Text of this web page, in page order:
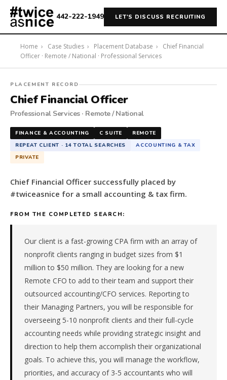
442-222-1949 LET'S DISCUSS RECRUITING
Home › Case Studies › Placement Database ›
Chief Financial
Officer · Remote / National · Professional Services
#twiceasnice
Recruiting
a
Chief
Financial
for
small
accounting
tax
Remote
National.
Professional
Services,
specifically
Accounting
PLACEMENT RECORD
Chief Financial Officer
Professional Services · Remote / National
FINANCE & ACCOUNTING C SUITE
REMOTE
REPEAT CLIENT · 14 TOTAL SEARCHES
ACCOUNTING & TAX
PRIVATE
Chief Financial Officer successfully placed by
#twiceasnice for a small accounting & tax firm.
FROM THE COMPLETED SEARCH:
Our client is a fast-growing CPA firm with an array of
nonprofit clients ranging in budget sizes from $1
million to $50 million. They are looking for a new
Remote CFO to add to their team and support their
outsourced accounting/CFO services. Reporting to
their Managing Partners, you will be responsible for
overseeing 5-10 nonprofit clients and their full-cycle
accounting needs while providing strategic insight and
direction to help them accomplish their organizational
goals. To achieve this, you will manage the workflow,
priorities, and accuracy of 3-5 accountants who will